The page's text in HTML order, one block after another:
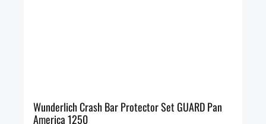
Wunderlich Crash Bar Protector Set GUARD Pan
America 1250